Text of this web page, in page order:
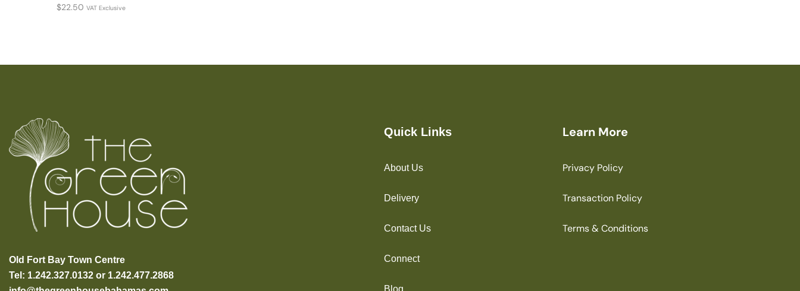
$22.50 VAT Exclusive
Old Fort Bay Town Centre
Tel: 1.242.327.0132 or 1.242.477.2868
Quick Links
About Us
Delivery
Contact Us
Connect
Learn More
Privacy Policy
Transaction Policy
Terms & Conditions